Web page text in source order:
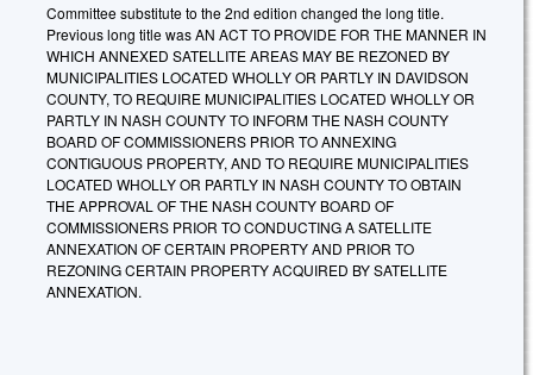
Committee substitute to the 2nd edition changed the long title.
Previous long title was AN ACT TO PROVIDE FOR THE MANNER IN
WHICH ANNEXED SATELLITE AREAS MAY BE REZONED BY
MUNICIPALITIES LOCATED WHOLLY OR PARTLY IN DAVIDSON
COUNTY, TO REQUIRE MUNICIPALITIES LOCATED WHOLLY OR
PARTLY IN NASH COUNTY TO INFORM THE NASH COUNTY
BOARD OF COMMISSIONERS PRIOR TO ANNEXING
CONTIGUOUS PROPERTY, AND TO REQUIRE MUNICIPALITIES
LOCATED WHOLLY OR PARTLY IN NASH COUNTY TO OBTAIN
THE APPROVAL OF THE NASH COUNTY BOARD OF
COMMISSIONERS PRIOR TO CONDUCTING A SATELLITE
ANNEXATION OF CERTAIN PROPERTY AND PRIOR TO
REZONING CERTAIN PROPERTY ACQUIRED BY SATELLITE
ANNEXATION.